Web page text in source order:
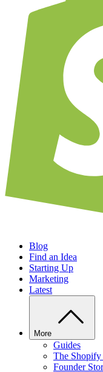
Blog
Find an Idea
Starting Up
Marketing
Latest
More
Guides
The Shopify
Founder